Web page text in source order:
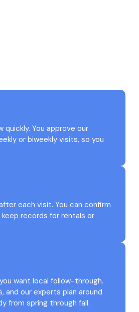
You approve our
or biweekly visits, so you
each visit. You can confirm
records for rentals or
want local follow-through.
and our experts plan around
from spring through fall.